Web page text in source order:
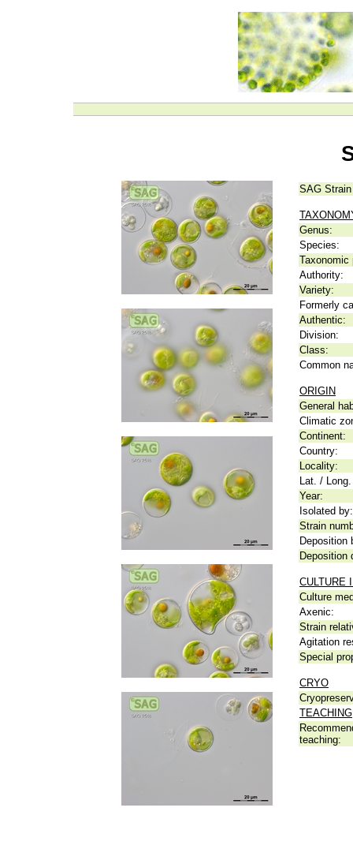
SAG
Genus:
Species:
Taxonomic
Authority:
Variety:
Formerly
Authentic:
Division:
Class:
Common
ORIGIN
General
Climatic
Continent:
Country:
Locality:
Lat. /
Year:
Isolated by:
Strain
Deposition
Deposition
CULTURE
Culture
Axenic:
Strain
Agitation
Special
CRYO
TEACHING
teaching: